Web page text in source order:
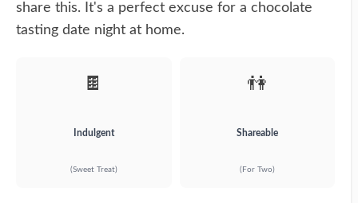
share this. It's a perfect excuse for a chocolate
tasting date night at home.
🍫
Indulgent
(Sweet Treat)
👫
Shareable
(For Two)